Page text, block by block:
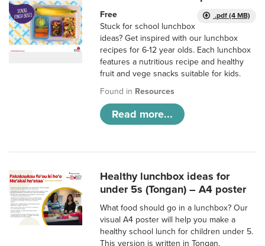
.pdf (4 MB)
Free
Stuck for school lunchbox
ideas? Get inspired with our lunchbox
recipes for 6-12 year olds. Each lunchbox
features a nutritious recipe and healthy
fruit and vege snacks suitable for kids.
Found in Resources
Read more...
Healthy lunchbox ideas for
under 5s (Tongan) – A4 poster
What food should go in a lunchbox? Our
visual A4 poster will help you make a
healthy school lunch for children under 5.
This version is written in Tongan.